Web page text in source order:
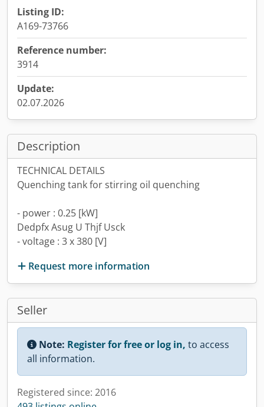
Listing ID:
A169-73766
Reference number:
3914
Update:
02.07.2026
Description
TECHNICAL DETAILS
Quenching tank for stirring oil quenching
- power : 0.25 [kW]
Dedpfx Asug U Thjf Usck
- voltage : 3 x 380 [V]
Request more information
Seller
Note: Register for free or log in, to access
all information.
Registered since: 2016